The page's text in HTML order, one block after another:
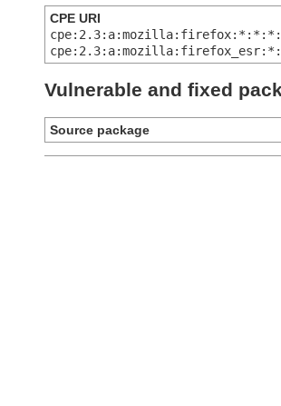
CPE URI
Vulnerable and fixed
Source package